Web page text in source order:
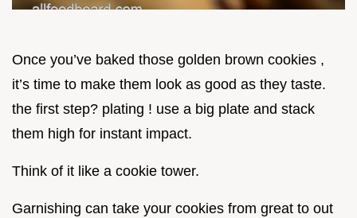
Once you’ve baked those golden brown cookies ,
it’s time to make them look as good as they taste.
the first step? plating ! use a big plate and stack
them high for instant impact.
Think of it like a cookie tower.
Garnishing can take your cookies from great to out